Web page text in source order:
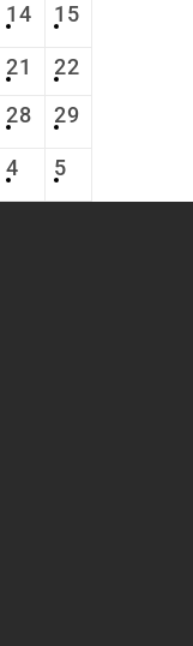
14 15
21 22
28 29
4 5